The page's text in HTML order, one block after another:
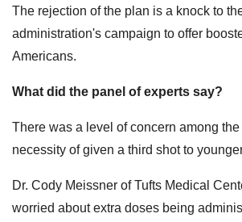
The rejection of the plan is a knock to
administration's campaign to offer
Americans.
What did the panel of experts say?
There was a level of concern among
necessity of given a third shot to
Dr. Cody Meissner of Tufts Medical
worried about extra doses being